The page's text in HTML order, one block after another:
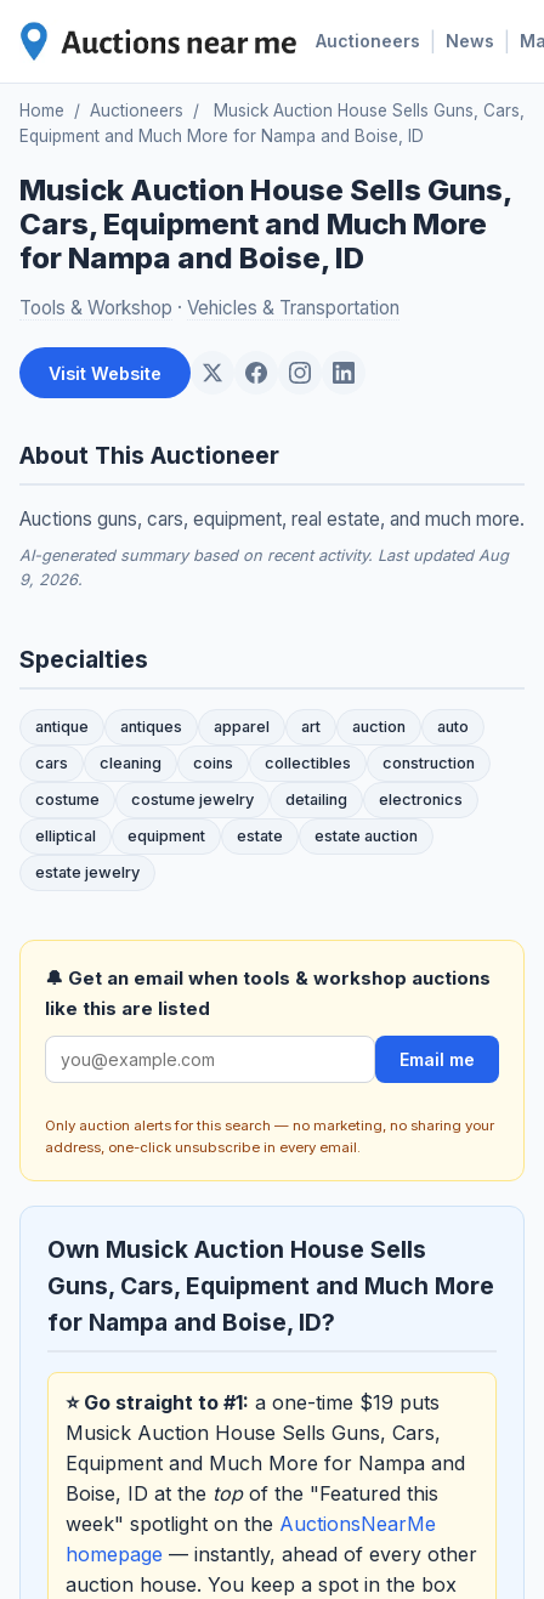
Auctioneers News
Home / Auctioneers /
Musick Auction House Sells Guns, Cars,
Equipment and Much More for Nampa and Boise, ID
Musick Auction House Sells Guns,
Cars, Equipment and Much More
for Nampa and Boise, ID
Tools & Workshop · Vehicles & Transportation
Visit Website
About This Auctioneer
Auctions guns, cars, equipment, real estate, and much more.
AI-generated summary based on recent activity. Last updated Aug
9, 2026.
Specialties
antique antiques apparel art auction
auto
cars
cleaning coins collectibles
construction
costume
costume jewelry detailing
electronics
elliptical
equipment estate
estate auction
estate jewelry
🔔 Get an email when tools & workshop auctions
like this are listed
Email me
Only auction alerts for this search — no marketing, no sharing your
address, one-click unsubscribe in every email.
Own Musick Auction House Sells
Guns, Cars, Equipment and Much More
for Nampa and Boise, ID?
⭐ Go straight to #1: a one-time $19 puts
Musick Auction House Sells Guns, Cars,
Equipment and Much More for Nampa and
Boise, ID at the topof the "Featured this
week" spotlight on the AuctionsNearMe
homepage — instantly, ahead of every other
auction house. You keep a spot in the box